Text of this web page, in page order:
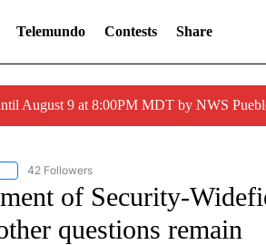
Telemundo Contests Share
August 9 at 8:00PM MDT by NWS
"TOP STORIES" TO RECEIVE NOTIFICATIONS
42 Followers
of Security-
questions remain